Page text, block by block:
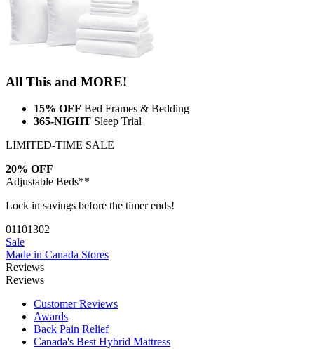
All This and MORE!
15% OFF Bed Frames & Bedding
365-NIGHT Sleep Trial
LIMITED-TIME SALE
20% OFF
Adjustable Beds**
Lock in savings before the timer ends!
01101301
Sale
Made in Canada Stores
Reviews
Reviews
Customer Reviews
Awards
Back Pain Relief
Canada's Best Hybrid Mattress